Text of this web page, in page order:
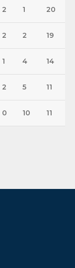
2 1 20
2 2 19
1 4 14
2 5 11
0 10 11